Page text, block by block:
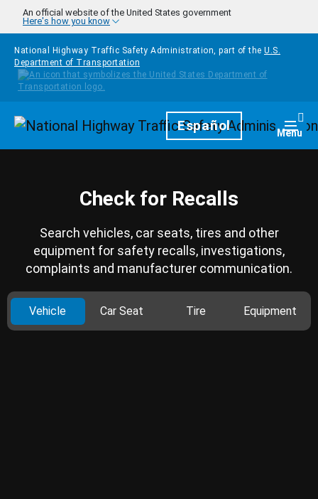
Skip to main content
An official website of the United States government
Here's how you know
National Highway Traffic Safety Administration, part of the U.S.
Department of Transportation
HomepageEspañol Menu
Check for Recalls
Search vehicles, car seats, tires and other
equipment for safety recalls, investigations,
complaints and manufacturer communication.
Vehicle Car Seat Tire Equipment